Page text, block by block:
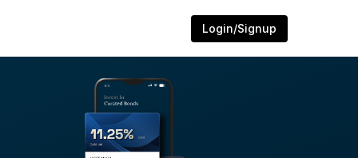
Login/Signup